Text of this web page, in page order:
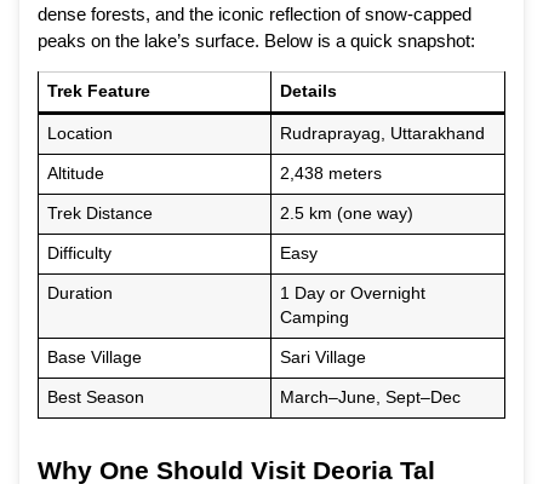
dense forests, and the iconic reflection of snow-capped
peaks on the lake’s surface. Below is a quick snapshot:
Trek Feature Details
Location Rudraprayag, Uttarakhand
Altitude 2,438 meters
Trek Distance 2.5 km (one way)
Difficulty Easy
Duration
1 Day or Overnight
Camping
Base Village Sari Village
Best Season March–June, Sept–Dec
Why One Should Visit Deoria Tal